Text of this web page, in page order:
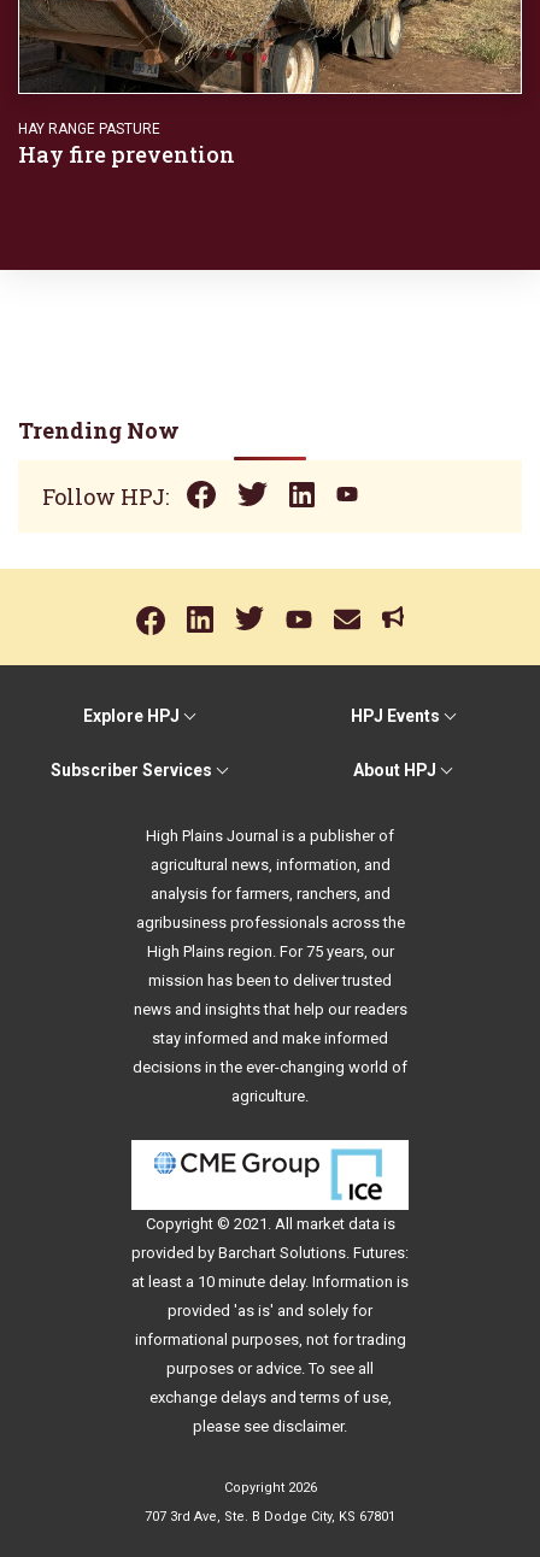
HAY RANGE PASTURE
Hay fire prevention
Trending Now
Follow HPJ:
Explore HPJ HPJ Events
Subscriber Services About HPJ
High Plains Journal is a publisher of
agricultural news, information, and
analysis for farmers, ranchers, and
agribusiness professionals across the
High Plains region. For 75 years, our
mission has been to deliver trusted
news and insights that help our readers
stay informed and make informed
decisions in the ever-changing world of
agriculture.
Copyright © 2021. All market data is
provided by Barchart Solutions. Futures:
at least a 10 minute delay. Information is
provided 'as is' and solely for
informational purposes, not for trading
purposes or advice. To see all
exchange delays and terms of use,
please see disclaimer.
Copyright 2026
707 3rd Ave, Ste. B Dodge City, KS 67801